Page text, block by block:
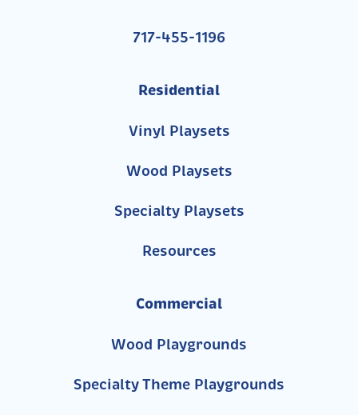
717-455-1196
Residential
Vinyl Playsets
Wood Playsets
Specialty Playsets
Resources
Commercial
Wood Playgrounds
Specialty Theme Playgrounds